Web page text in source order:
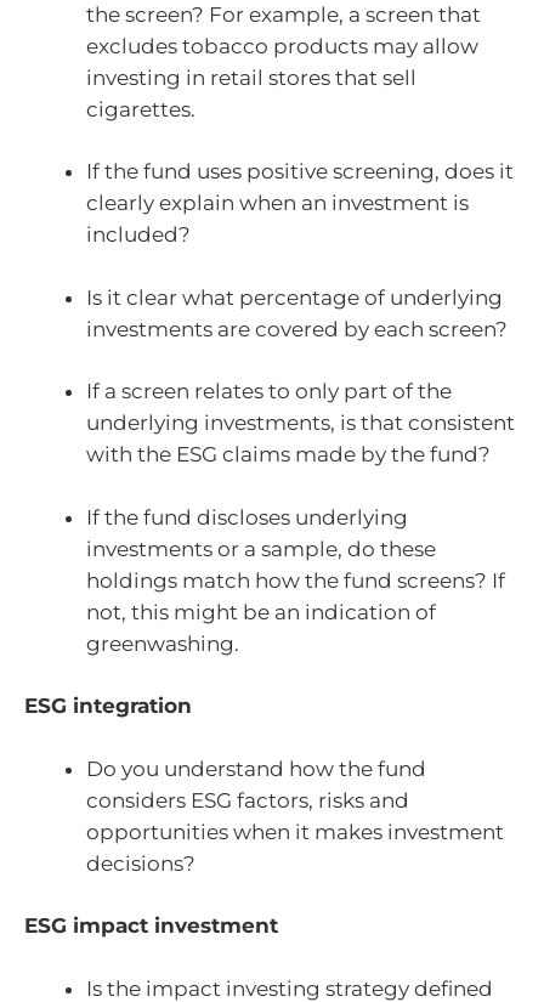
the screen? For example, a screen that
excludes tobacco products may allow
investing in retail stores that sell
cigarettes.
If the fund uses positive screening, does it
clearly explain when an investment is
included?
Is it clear what percentage of underlying
investments are covered by each screen?
If a screen relates to only part of the
underlying investments, is that consistent
with the ESG claims made by the fund?
If the fund discloses underlying
investments or a sample, do these
holdings match how the fund screens? If
not, this might be an indication of
greenwashing.
ESG integration
Do you understand how the fund
considers ESG factors, risks and
opportunities when it makes investment
decisions?
ESG impact investment
Is the impact investing strategy defined